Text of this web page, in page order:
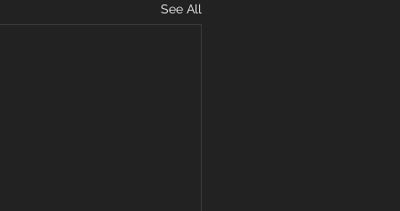
See All